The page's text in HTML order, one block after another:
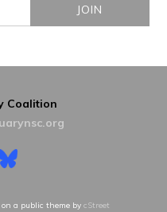
Coalition
a public theme by cStreet